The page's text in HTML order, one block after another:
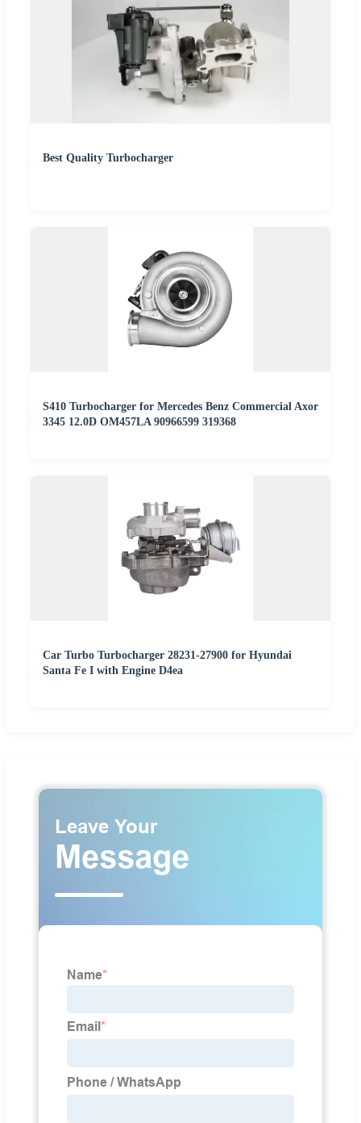
Best Quality Turbocharger
S410 Turbocharger for Mercedes Benz Commercial Axor
3345 12.0D OM457LA 90966599 319368
Car Turbo Turbocharger 28231-27900 for Hyundai
Santa Fe I with Engine D4ea